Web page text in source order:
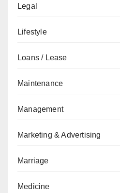
Legal
Lifestyle
Loans / Lease
Maintenance
Management
Marketing & Advertising
Marriage
Medicine